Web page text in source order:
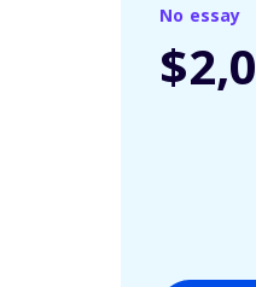
No essay